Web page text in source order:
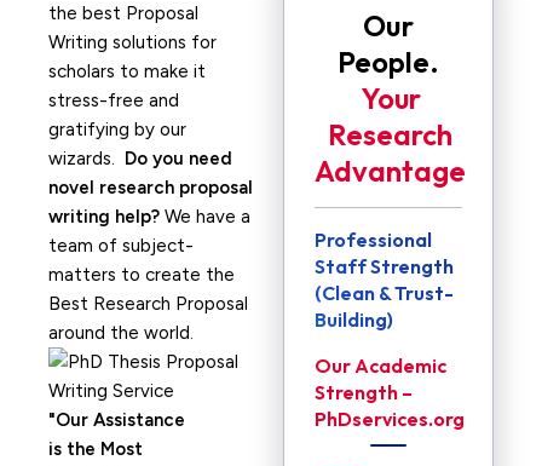
the best Proposal
Writing solutions for
scholars to make it
stress-free and
gratifying by our
wizards. Do you need
novel research proposal
writing help? We have a
team of subject-
matters to create the
Best Research Proposal
around the world.
Our Assistance
is the Most
Our
People.
Your
Research
Advantage
Professional
Staff Strength
(Clean & Trust-
Building)
Our Academic
Strength –
PhDservices.org